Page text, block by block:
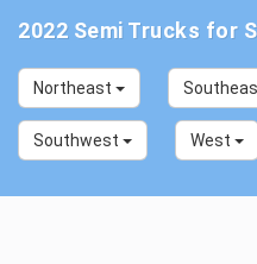
2022 Semi Trucks for
Northeast
Southwest West